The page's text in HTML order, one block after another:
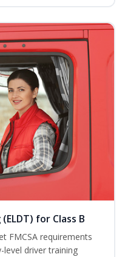
for Class B
FMCSA requirements
driver training